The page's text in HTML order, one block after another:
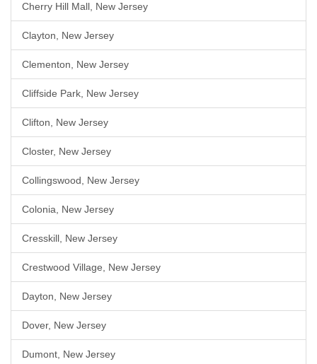
Cherry Hill Mall, New Jersey
Clayton, New Jersey
Clementon, New Jersey
Cliffside Park, New Jersey
Clifton, New Jersey
Closter, New Jersey
Collingswood, New Jersey
Colonia, New Jersey
Cresskill, New Jersey
Crestwood Village, New Jersey
Dayton, New Jersey
Dover, New Jersey
Dumont, New Jersey